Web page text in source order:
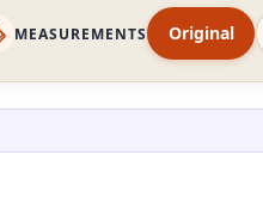
MEASUREMENTS Original